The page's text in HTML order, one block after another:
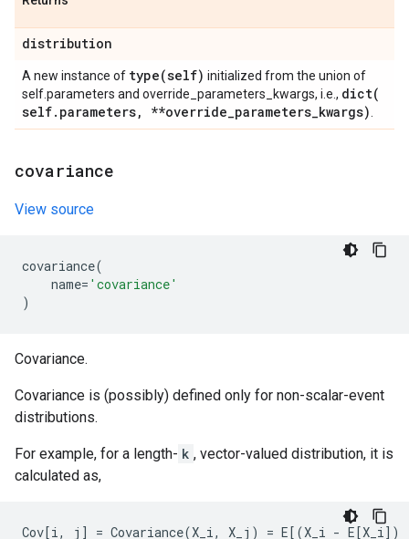
distribution
A new instance of type(self) initialized from the union of
self.parameters and override_parameters_kwargs, i.e., dict(
self. parameters, **override_parameters_kwargs)
covariance
View source
covariance(
name= 'covariance'
)
Covariance.
Covariance is (possibly) defined only for non-scalar-event
distributions.
For example, for a length- k , vector-valued distribution, it is
calculated as,